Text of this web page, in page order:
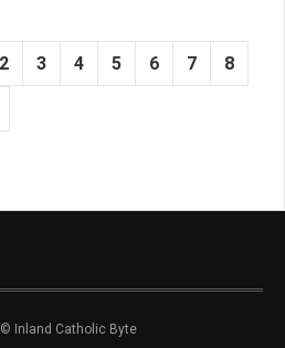
2 3 4 5 6 7 8
Inland Catholic Byte